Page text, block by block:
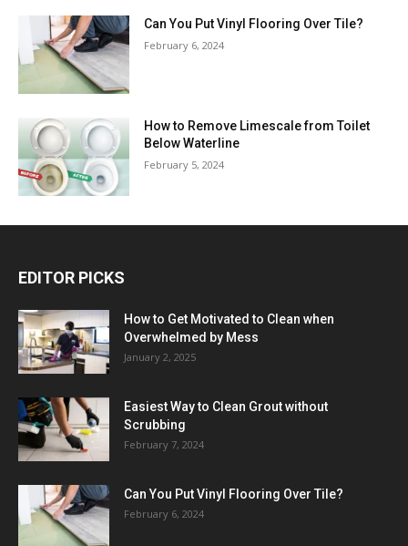
Can You Put Vinyl Flooring Over Tile?
February 6, 2024
How to Remove Limescale from Toilet
Below Waterline
February 5, 2024
EDITOR PICKS
How to Get Motivated to Clean when
Overwhelmed by Mess
January 2, 2025
Easiest Way to Clean Grout without
Scrubbing
February 7, 2024
Can You Put Vinyl Flooring Over Tile?
February 6, 2024